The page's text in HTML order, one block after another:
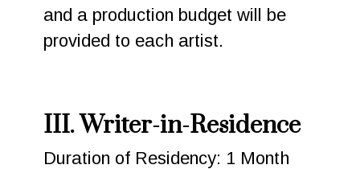
and a production budget will be
provided to each artist.
III. Writer-in-Residence
Duration of Residency: 1 Month